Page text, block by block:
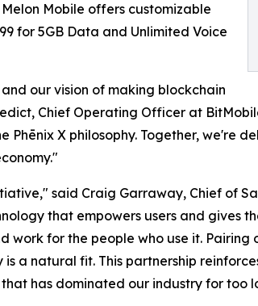
Mobile offers customizable
for 5GB Data and Unlimited Voice
our vision of making blockchain
Chief Operating Officer at
X philosophy. Together, we're
said Craig Garraway, Chief of
that empowers users and gives
work for the people who use it.
a natural fit. This partnership
has dominated our industry for too